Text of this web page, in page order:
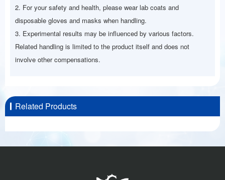
2. For your safety and health, please wear lab coats and
disposable gloves and masks when handling.
3. Experimental results may be influenced by various factors.
Related handling is limited to the product itself and does not
involve other compensations.
Related Products